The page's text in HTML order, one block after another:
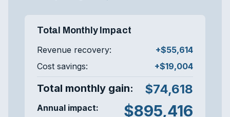
Total Monthly Impact
Revenue recovery:
+$55,614
Cost savings:
+$19,004
Total monthly gain: $74,618
Annual impact: $895,416